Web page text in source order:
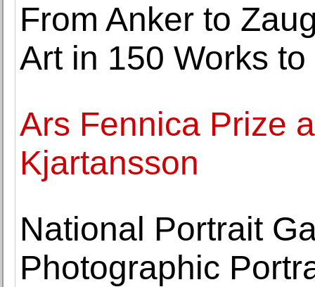
From Anker to
Art in 150 Works
Ars Fennica Prize
Kjartansson
National Portrait
Photographic